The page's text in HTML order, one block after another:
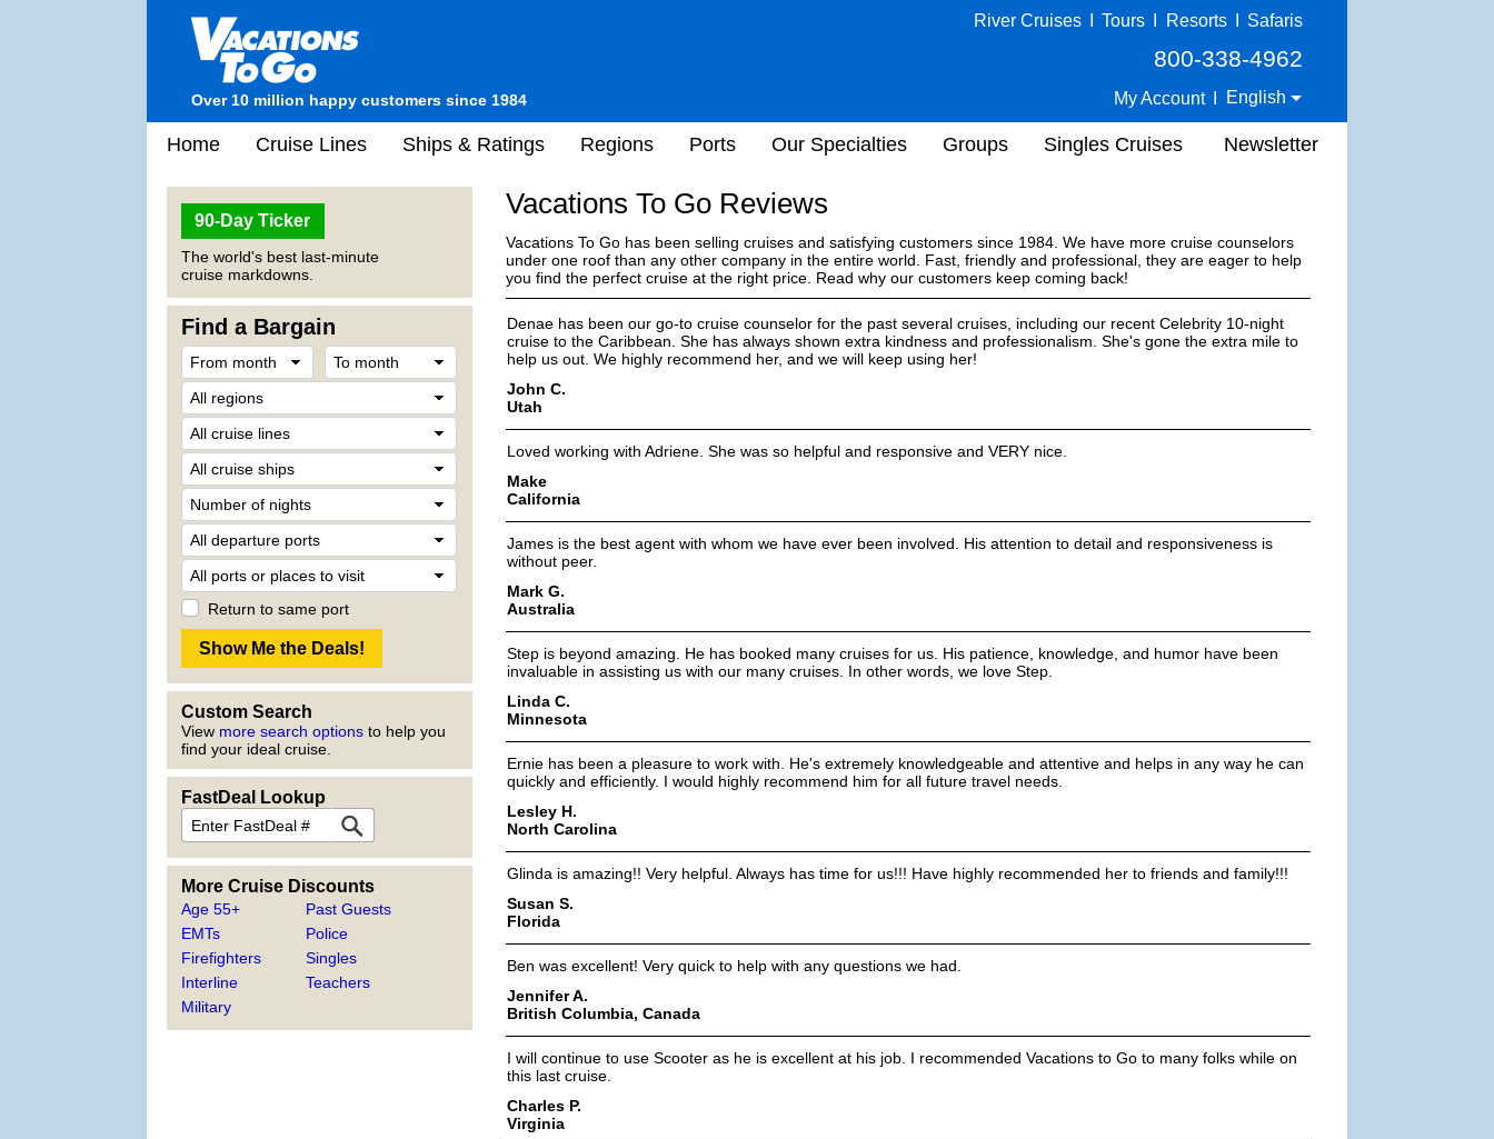
Over 10 million happy customers since 1984
River Cruises Tours Resorts Safaris
800-338-4962
My Account English
Home Cruise Lines Ships & Ratings Regions Ports Our Specialties Groups Singles Cruises Newsletter
90-Day Ticker
The world's best last-minute
cruise markdowns.
Find a Bargain
Return to same port
Custom Search
View more search options to help you
find your ideal cruise.
FastDeal Lookup
More Cruise Discounts
Age 55+
EMTs
Firefighters
Interline
Military
Past Guests
Police
Singles
Teachers
Vacations To Go Reviews
Vacations To Go has been selling cruises and satisfying customers since 1984. We have more cruise counselors
under one roof than any other company in the entire world. Fast, friendly and professional, they are eager to help
you find the perfect cruise at the right price. Read why our customers keep coming back!
Denae has been our go-to cruise counselor for the past several cruises, including our recent Celebrity 10-night
cruise to the Caribbean. She has always shown extra kindness and professionalism. She's gone the extra mile to
help us out. We highly recommend her, and we will keep using her!
John C.
Utah
Loved working with Adriene. She was so helpful and responsive and VERY nice.
Make
California
James is the best agent with whom we have ever been involved. His attention to detail and responsiveness is
without peer.
Mark G.
Australia
Step is beyond amazing. He has booked many cruises for us. His patience, knowledge, and humor have been
invaluable in assisting us with our many cruises. In other words, we love Step.
Linda C.
Minnesota
Ernie has been a pleasure to work with. He's extremely knowledgeable and attentive and helps in any way he can
quickly and efficiently. I would highly recommend him for all future travel needs.
Lesley H.
North Carolina
Glinda is amazing!! Very helpful. Always has time for us!!! Have highly recommended her to friends and family!!!
Susan S.
Florida
Ben was excellent! Very quick to help with any questions we had.
Jennifer A.
British Columbia, Canada
I will continue to use Scooter as he is excellent at his job. I recommended Vacations to Go to many folks while on
this last cruise.
Charles P.
Virginia